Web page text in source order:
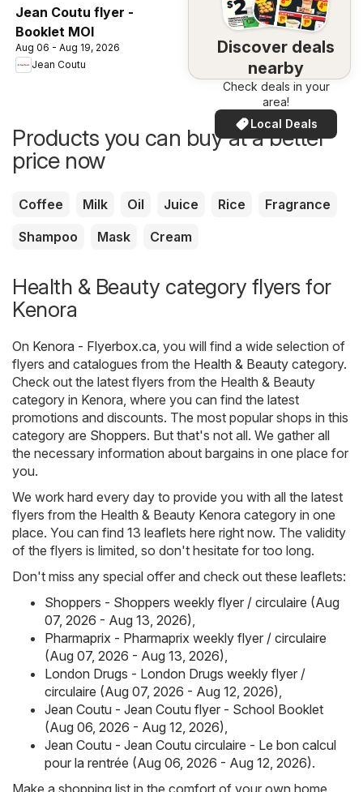
Jean Coutu flyer -
Booklet MOI
Aug 06 - Aug 19, 2026
Jean Coutu
Discover deals
nearby
Check deals in your
area!
Local Deals
Products you can buy at a better
price now
Coffee Milk Oil Juice Rice
Fragrance
Shampoo
Mask Cream
Health & Beauty category flyers for
Kenora
On Kenora - Flyerbox.ca , you will find a wide selection of
flyers and catalogues from the Health & Beauty category.
Check out the latest flyers from the Health & Beauty
category in Kenora, where you can find the latest
promotions and discounts. The most popular shops in this
category are Shoppers. But that's not all. We gather all
the necessary information about bargains in one place for
you.
We work hard every day to provide you with all the latest
flyers from the Health & Beauty Kenora category in one
place. You can find 13 leaflets here right now. The validity
of the flyers is limited, so don't hesitate for too long.
Don't miss any special offer and check out these leaflets:
Shoppers - Shoppers weekly flyer / circulaire (Aug
07, 2026 - Aug 13, 2026)
Pharmaprix - Pharmaprix weekly flyer / circulaire
(Aug 07, 2026 - Aug 13, 2026)
London Drugs - London Drugs weekly flyer /
circulaire (Aug 07, 2026 - Aug 12, 2026)
Jean Coutu - Jean Coutu flyer - School Booklet
(Aug 06, 2026 - Aug 12, 2026)
Jean Coutu - Jean Coutu circulaire - Le bon calcul
pour la rentrée (Aug 06, 2026 - Aug 12, 2026).
Make a shopping list in the comfort of your own home